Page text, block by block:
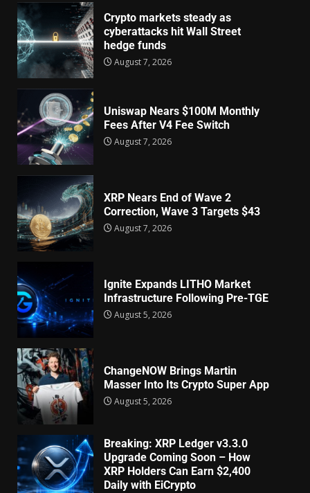
Crypto markets steady as
cyberattacks hit Wall Street
hedge funds
August 7, 2026
Uniswap Nears $100M Monthly
Fees After V4 Fee Switch
August 7, 2026
XRP Nears End of Wave 2
Correction, Wave 3 Targets $43
August 7, 2026
Ignite Expands LITHO Market
Infrastructure Following Pre-TGE
August 5, 2026
ChangeNOW Brings Martin
Masser Into Its Crypto Super App
August 5, 2026
Breaking: XRP Ledger v3.3.0
Upgrade Coming Soon – How
XRP Holders Can Earn $2,400
Daily with EiCrypto